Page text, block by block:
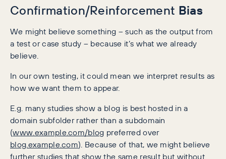
Confirmation/Reinforcement Bias
We might believe something – such as the output from
a test or case study – because it’s what we already
believe.
In our own testing, it could mean we interpret results as
how we want them to appear.
E.g. many studies show a blog is best hosted in a
domain subfolder rather than a subdomain
(www.example.com/blog preferred over
blog.example.com). Because of that, we might believe
further studies that show the same result but without